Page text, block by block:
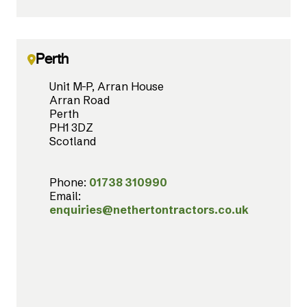
Perth
Unit M-P, Arran House
Arran Road
Perth
PH1 3DZ
Scotland
Phone: 01738 310990
Email:
enquiries@nethertontractors.co.uk